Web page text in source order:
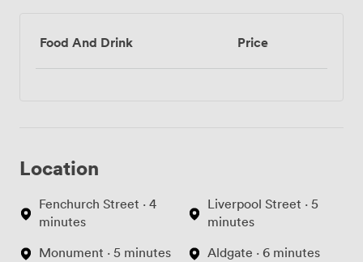
Food And Drink Price
Location
Fenchurch Street · 4
minutes
Monument · 5 minutes
Liverpool Street · 5
minutes
Aldgate · 6 minutes